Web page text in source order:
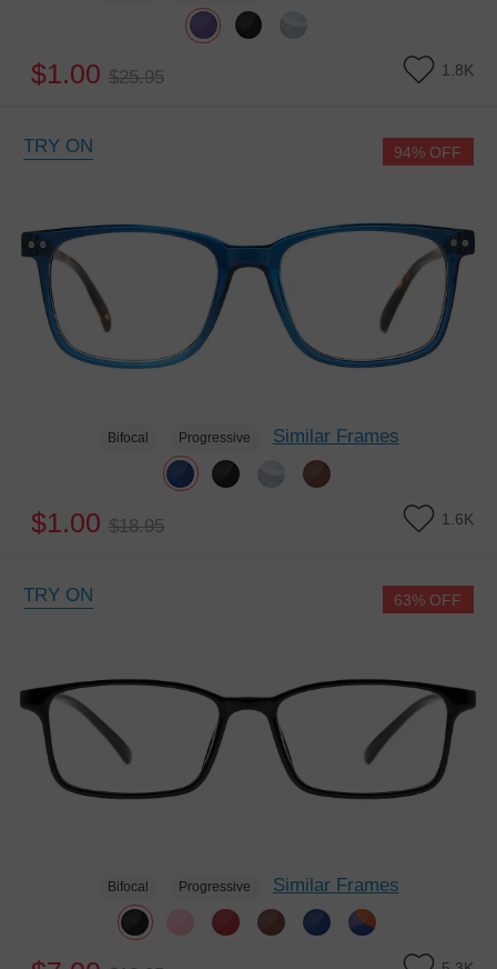
$1.00 $25.95 1.8K
TRY ON
Bifocal Progressive Similar Frames
$1.00 $18.95 1.6K
94% OFF
TRY ON
Bifocal Progressive Similar Frames
63% OFF